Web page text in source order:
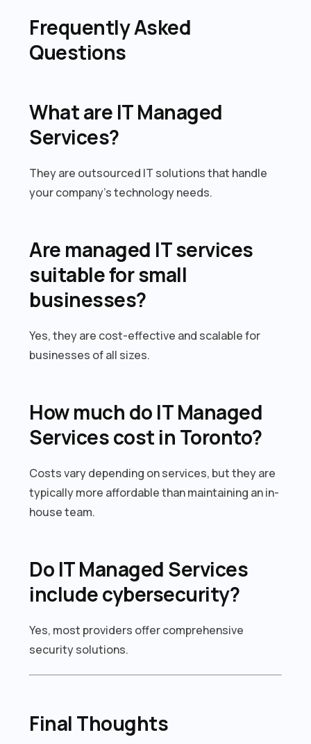
Frequently Asked
Questions
What are IT Managed
Services?
They are outsourced IT solutions that handle
your company’s technology needs.
Are managed IT services
suitable for small
businesses?
Yes, they are cost-effective and scalable for
businesses of all sizes.
How much do IT Managed
Services cost in Toronto?
Costs vary depending on services, but they are
typically more affordable than maintaining an in-
house team.
Do IT Managed Services
include cybersecurity?
Yes, most providers offer comprehensive
security solutions.
Final Thoughts